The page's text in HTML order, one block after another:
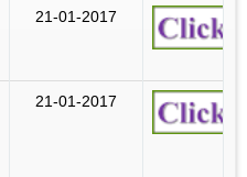
21-01-2017
21-01-2017